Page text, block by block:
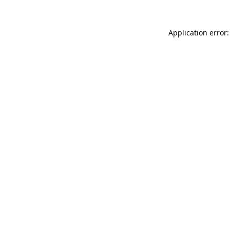
Application